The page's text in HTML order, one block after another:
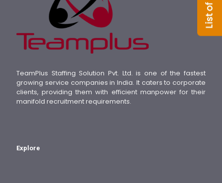
TeamPlus Staffing Solution Pvt. Ltd. is one of the fastest
growing service companies in India. It caters to corporate
clients, providing them with efficient manpower for their
manifold recruitment requirements.
Explore